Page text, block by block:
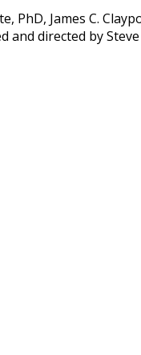
PhD, James C.
directed by